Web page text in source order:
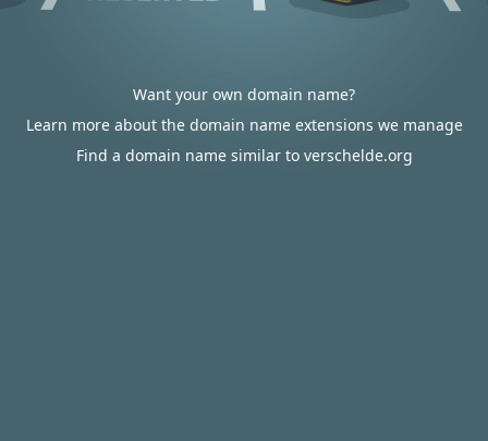
Want your own domain name?
Learn more about the domain name extensions we manage
Find a domain name similar to verschelde.org